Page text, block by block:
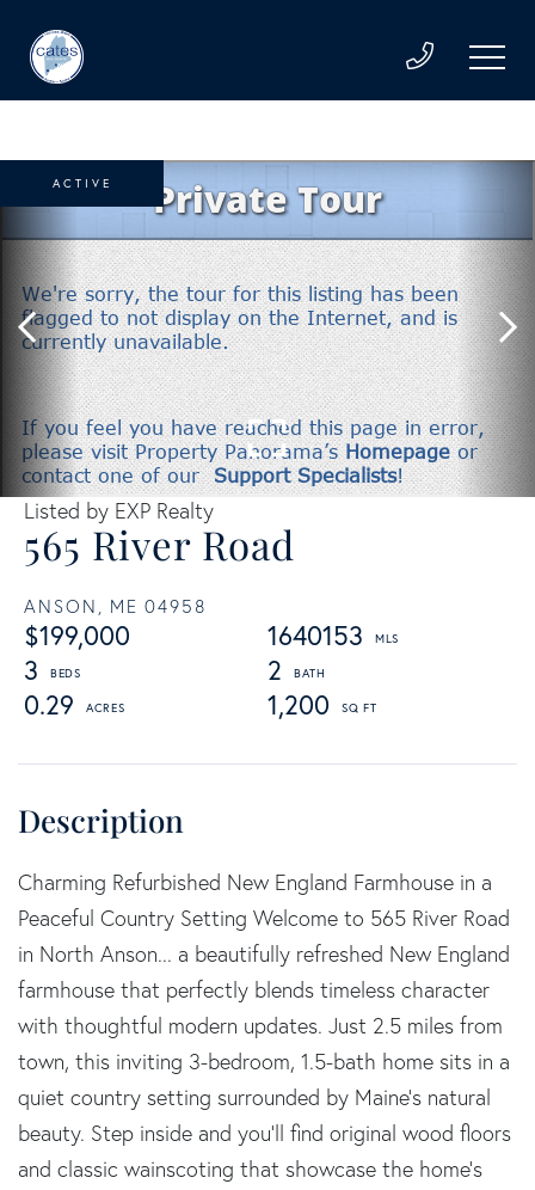
565 River Road
ANSON, ME 04958
$199,000
1640153
3
2
0.29
1,200
Listed by EXP Realty
ACTIVE
Charming Refurbished New England Farmhouse in a
Peaceful Country Setting Welcome to 565 River Road
in North Anson... a beautifully refreshed New England
farmhouse that perfectly blends timeless character
with thoughtful modern updates. Just 2.5 miles from
town, this inviting 3-bedroom, 1.5-bath home sits in a
quiet country setting surrounded by Maine's natural
beauty. Step inside and you'll find original wood floors
and classic wainscoting that showcase the home's